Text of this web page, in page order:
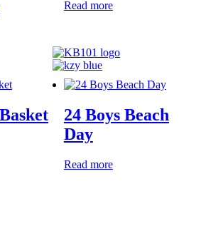
Read more
24 Boys Beach
Day
Read more